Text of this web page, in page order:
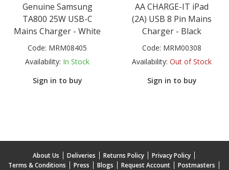
Genuine Samsung
TA800 25W USB-C
Mains Charger - White
Code: MRM08405
Availability: In Stock
Sign in to buy
AA CHARGE-IT iPad
(2A) USB 8 Pin Mains
Charger - Black
Code: MRM00308
Availability: Out of Stock
Sign in to buy
About Us Deliveries Returns Policy
Privacy Policy
Terms & Conditions
Press Blogs Request Account
Postmasters